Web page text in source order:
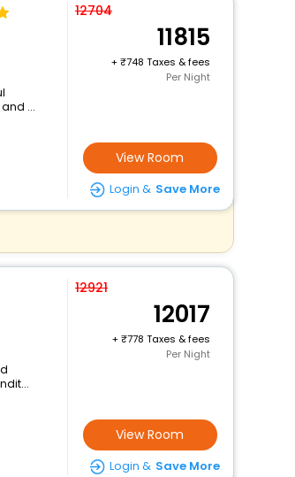
...
12704
11815
+
748 Taxes & fees
Per Night
View Room
Login & Save More
12921
12017
+
778 Taxes & fees
Per Night
View Room
Login & Save More